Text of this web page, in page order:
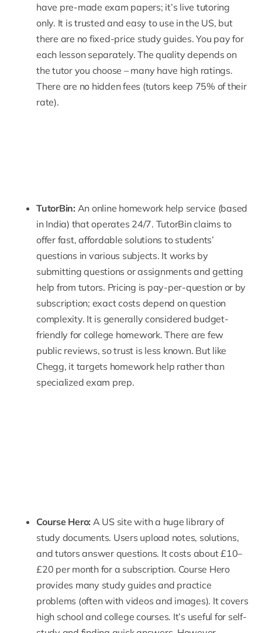
have pre-made exam papers; it’s live tutoring
only. It is trusted and easy to use in the US, but
there are no fixed-price study guides. You pay for
each lesson separately. The quality depends on
the tutor you choose – many have high ratings.
There are no hidden fees (tutors keep 75% of their
rate).
TutorBin: An online homework help service (based
in India) that operates 24/7. TutorBin claims to
offer fast, affordable solutions to students’
questions in various subjects. It works by
submitting questions or assignments and getting
help from tutors. Pricing is pay-per-question or by
subscription; exact costs depend on question
complexity. It is generally considered budget-
friendly for college homework. There are few
public reviews, so trust is less known. But like
Chegg, it targets homework help rather than
specialized exam prep.
Course Hero: A US site with a huge library of
study documents. Users upload notes, solutions,
and tutors answer questions. It costs about £10–
£20 per month for a subscription. Course Hero
provides many study guides and practice
problems (often with videos and images). It covers
high school and college courses. It’s useful for self-